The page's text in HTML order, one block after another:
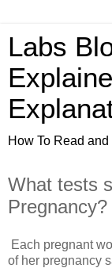
Labs
How To Read
What tests
Pregnancy?
Each pregnant
of her pregnancy